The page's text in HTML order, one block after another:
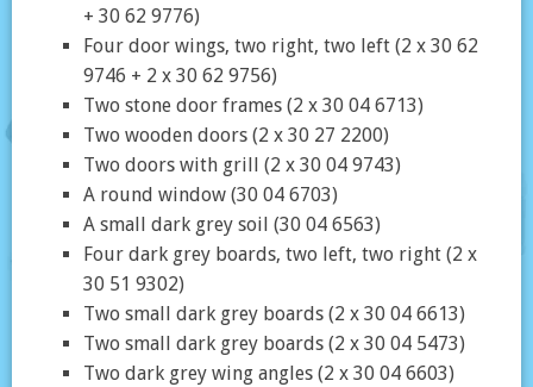
+ 30 62 9776)
Four door wings, two right, two left (2 x 30 62
9746 + 2 x 30 62 9756)
Two stone door frames (2 x 30 04 6713)
Two wooden doors (2 x 30 27 2200)
Two doors with grill (2 x 30 04 9743)
A round window (30 04 6703)
A small dark grey soil (30 04 6563)
Four dark grey boards, two left, two right (2 x
30 51 9302)
Two small dark grey boards (2 x 30 04 6613)
Two small dark grey boards (2 x 30 04 5473)
Two dark grey wing angles (2 x 30 04 6603)